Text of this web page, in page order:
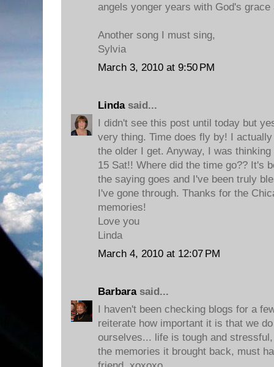
angels yonger years with God's
Another song I must sing,
Sylvia
March 3, 2010 at 9:50 PM
Lindasaid...
I didn't see this post until today but
very thing. Time does fly by! I
the older I get. Anyway, I was
15 Sat!! Where did the time go?? It's
the saying goes and I've been truly
I've gone through. Thanks for the
memories!
Love you
Linda
March 4, 2010 at 12:07 PM
Barbarasaid...
I haven't been checking blogs for a
reiterate how important it is that we
ourselves... life is tough and
the memories it brought back, must